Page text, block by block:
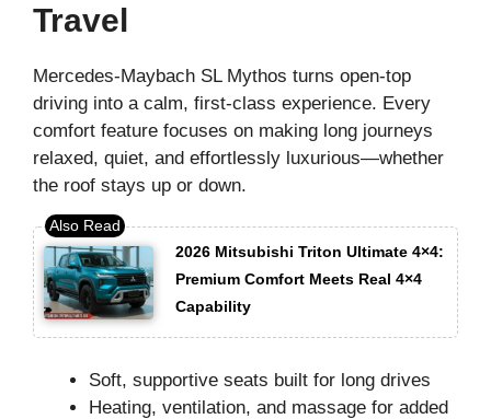
Travel
Mercedes-Maybach SL Mythos turns open-top
driving into a calm, first-class experience. Every
comfort feature focuses on making long journeys
relaxed, quiet, and effortlessly luxurious—whether
the roof stays up or down.
2026 Mitsubishi Triton Ultimate 4×4:
Premium Comfort Meets Real 4×4
Capability
Soft, supportive seats built for long drives
Heating, ventilation, and massage for added